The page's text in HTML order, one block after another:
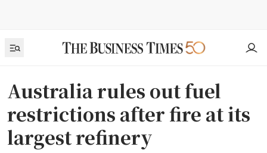
Australia rules out fuel
restrictions after fire at its
largest refinery